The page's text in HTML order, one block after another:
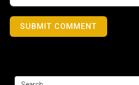
SUBMIT COMMENT